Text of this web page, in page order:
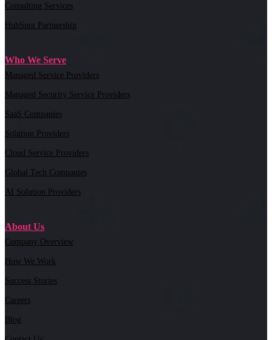
Consulting Services
HubSpot Partnership
Who We Serve
Managed Service Providers
Managed Security Service Providers
SaaS Companies
Solution Providers
Cloud Service Providers
Global Tech Companies
AI Solution Providers
About Us
Company Overview
How We Work
Success Stories
Careers
Blog